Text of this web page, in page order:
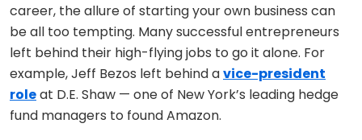
career, the allure of starting your own business can
be all too tempting. Many successful entrepreneurs
left behind their high-flying jobs to go it alone. For
example, Jeff Bezos left behind avice-president
roleat D.E. Shaw — one of New York’s leading hedge
fund managers to found Amazon.